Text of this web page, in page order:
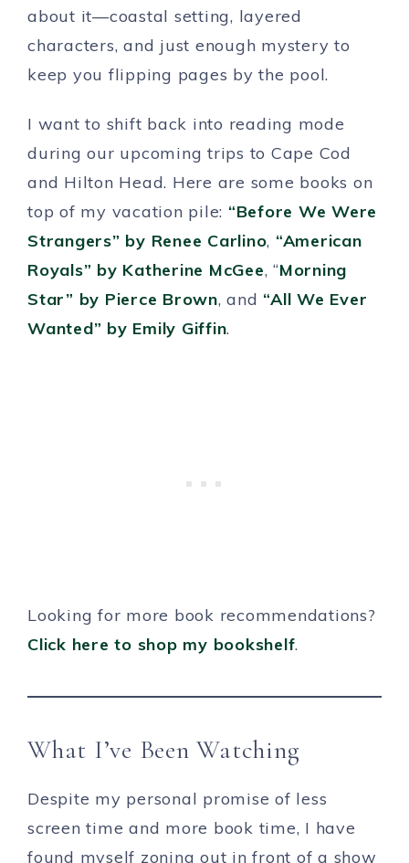
about it—coastal setting, layered
characters, and just enough mystery to
keep you flipping pages by the pool.
I want to shift back into reading mode
during our upcoming trips to Cape Cod
and Hilton Head. Here are some books on
top of my vacation pile: “Before We Were
Strangers” by Renee Carlino, “American
Royals” by Katherine McGee, “Morning
Star” by Pierce Brown, and “All We Ever
Wanted” by Emily Giffin.
Looking for more book recommendations?
Click here to shop my bookshelf.
What I’ve Been Watching
Despite my personal promise of less
screen time and more book time, I have
found myself zoning out in front of a show